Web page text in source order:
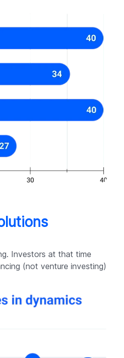
Investors at that time
(not venture investing)